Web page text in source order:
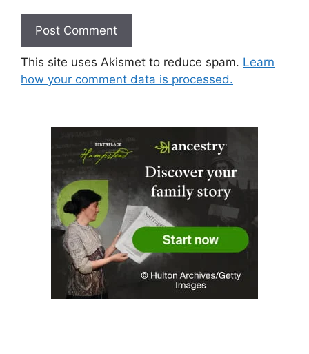
This site uses Akismet to reduce spam. Learn
how your comment data is processed.